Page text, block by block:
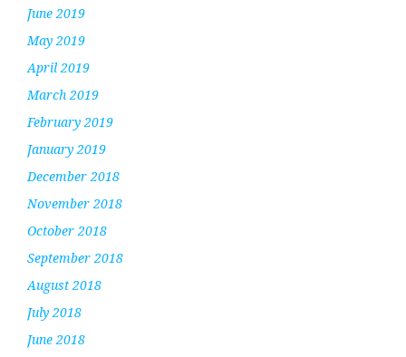
June 2019
May 2019
April 2019
March 2019
February 2019
January 2019
December 2018
November 2018
October 2018
September 2018
August 2018
July 2018
June 2018